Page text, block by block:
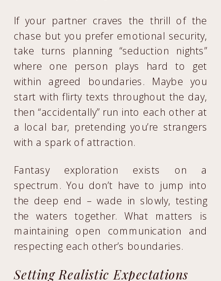
If your partner craves the thrill of the
chase but you prefer emotional security,
take turns planning “seduction nights”
where one person plays hard to get
within agreed boundaries. Maybe you
start with flirty texts throughout the day,
then “accidentally” run into each other at
a local bar, pretending you’re strangers
with a spark of attraction.
Fantasy exploration exists on a
spectrum. You don’t have to jump into
the deep end – wade in slowly, testing
the waters together. What matters is
maintaining open communication and
respecting each other’s boundaries.
Setting Realistic Expectations